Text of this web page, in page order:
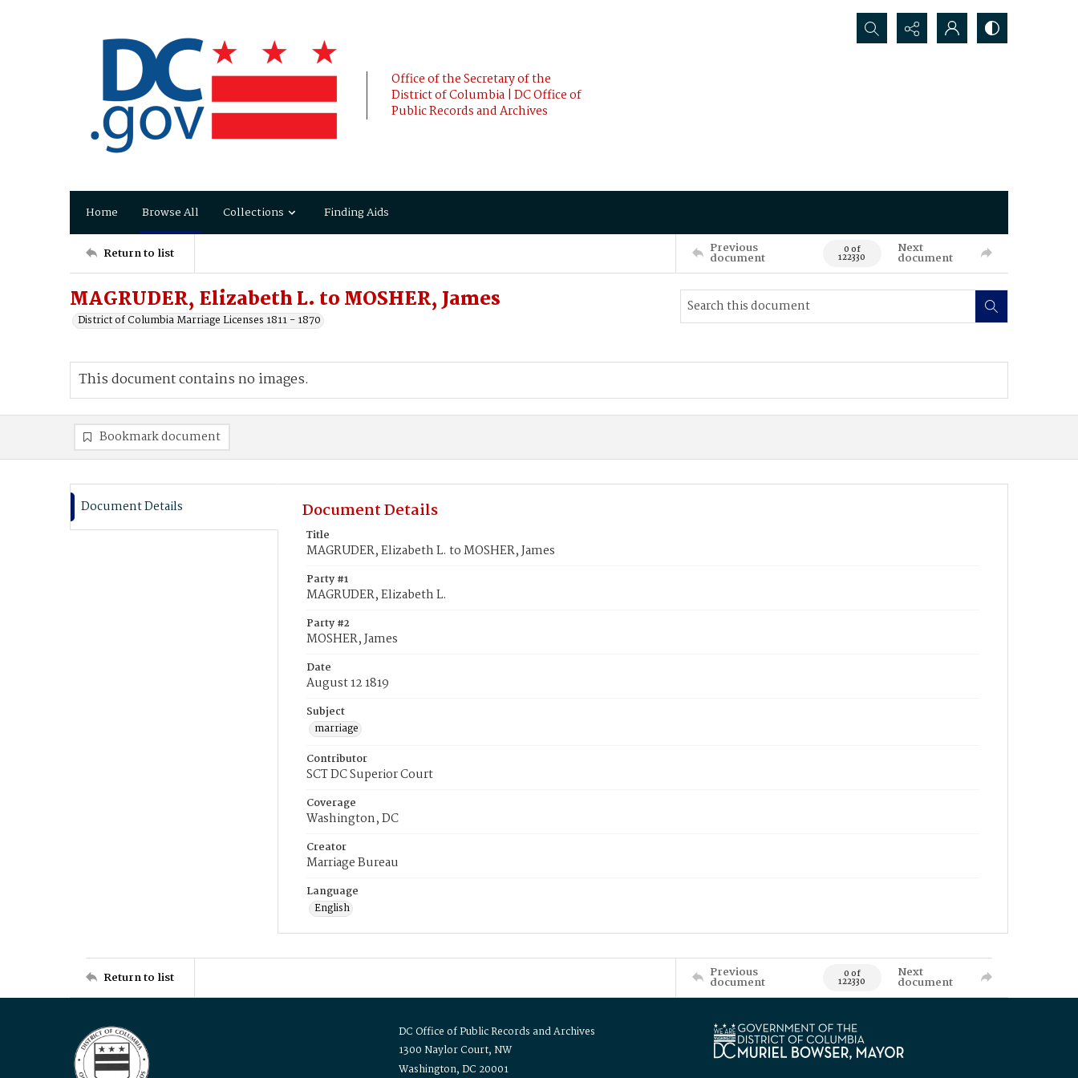
Office of the Secretary of the
District of Columbia | DC Office of
Public Records and Archives
Search...
Home Browse All Collections Finding Aids
Return to list Previous
document 0 of
122330
Next
document
MAGRUDER, Elizabeth L. to MOSHER, James
District of Columbia Marriage Licenses 1811 - 1870
This document contains no images.
Bookmark document
Document Details Document Details
Title
MAGRUDER, Elizabeth L. to MOSHER, James
Party #1
MAGRUDER, Elizabeth L.
Party #2
MOSHER, James
Date
August 12 1819
Subject
marriage
Contributor
SCT DC Superior Court
Coverage
Washington, DC
Creator
Marriage Bureau
Language
English
Return to list Previous
document 0 of
122330
Next
document
DC Office of Public Records and Archives
1300 Naylor Court, NW
Washington, DC 20001